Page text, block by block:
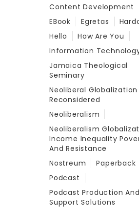
Content Development
EBook
Egretas
Hello
How Are You
Information
Jamaica Theological
Seminary
Neoliberal Globalization
Reconsidered
Neoliberalism
Neoliberalism
Income Inequality
And Resistance
Nostreum
Paperback
Podcast
Podcast Production And
Support Solutions